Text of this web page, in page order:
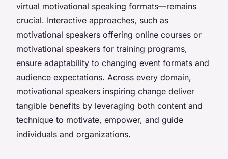
virtual motivational speaking formats—remains
crucial. Interactive approaches, such as
motivational speakers offering online courses or
motivational speakers for training programs,
ensure adaptability to changing event formats and
audience expectations. Across every domain,
motivational speakers inspiring change deliver
tangible benefits by leveraging both content and
technique to motivate, empower, and guide
individuals and organizations.